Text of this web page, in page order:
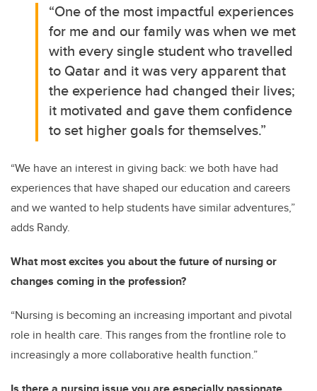
“One of the most impactful experiences
for me and our family was when we met
with every single student who travelled
to Qatar and it was very apparent that
the experience had changed their lives;
it motivated and gave them confidence
to set higher goals for themselves.”
“We have an interest in giving back: we both have had
experiences that have shaped our education and careers
and we wanted to help students have similar adventures,”
adds Randy.
What most excites you about the future of nursing or
changes coming in the profession?
“Nursing is becoming an increasing important and pivotal
role in health care. This ranges from the frontline role to
increasingly a more collaborative health function.”